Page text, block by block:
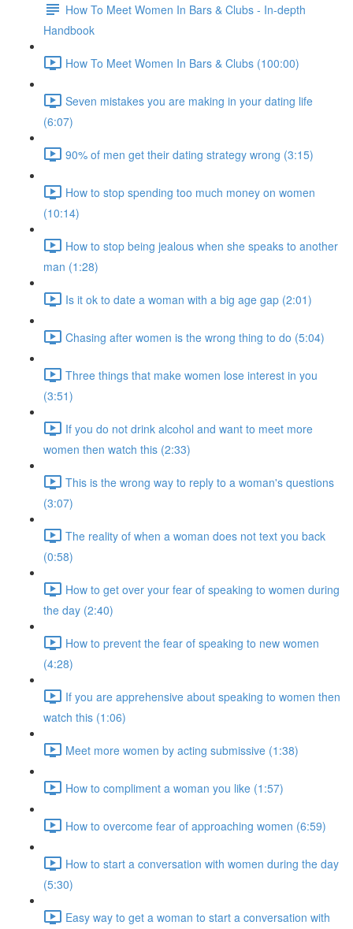
How To Meet Women In Bars & Clubs - In-depth
Handbook
How To Meet Women In Bars & Clubs (100:00)
Seven mistakes you are making in your dating life
(6:07)
90% of men get their dating strategy wrong (3:15)
How to stop spending too much money on women
(10:14)
How to stop being jealous when she speaks to another
man (1:28)
Is it ok to date a woman with a big age gap (2:01)
Chasing after women is the wrong thing to do (5:04)
Three things that make women lose interest in you
(3:51)
If you do not drink alcohol and want to meet more
women then watch this (2:33)
This is the wrong way to reply to a woman's questions
(3:07)
The reality of when a woman does not text you back
(0:58)
How to get over your fear of speaking to women during
the day (2:40)
How to prevent the fear of speaking to new women
(4:28)
If you are apprehensive about speaking to women then
watch this (1:06)
Meet more women by acting submissive (1:38)
How to compliment a woman you like (1:57)
How to overcome fear of approaching women (6:59)
How to start a conversation with women during the day
(5:30)
Easy way to get a woman to start a conversation with